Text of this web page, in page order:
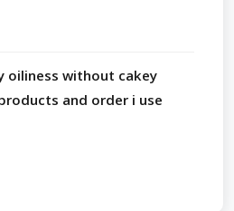
oiliness without cakey
and order i use